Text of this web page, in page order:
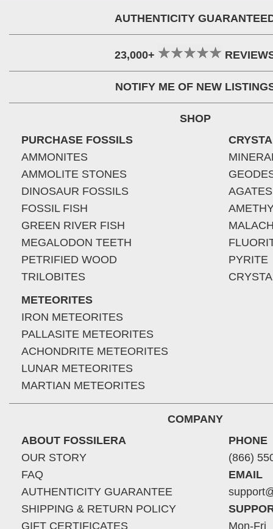
AUTHENTICITY
23,000+
NOTIFY ME OF NEW
SHOP
PURCHASE FOSSILS
AMMONITES
AMMOLITE STONES
DINOSAUR FOSSILS
FOSSIL FISH
GREEN RIVER FISH
MEGALODON TEETH
PETRIFIED WOOD
TRILOBITES
METEORITES
IRON METEORITES
PALLASITE METEORITES
ACHONDRITE METEORITES
LUNAR METEORITES
MARTIAN METEORITES
AGATES
PYRITE
COMPANY
ABOUT FOSSILERA
OUR STORY
FAQ
AUTHENTICITY GUARANTEE
SHIPPING & RETURN POLICY
GIFT CERTIFICATES
PHONE
(866)
EMAIL
Mon-Fri